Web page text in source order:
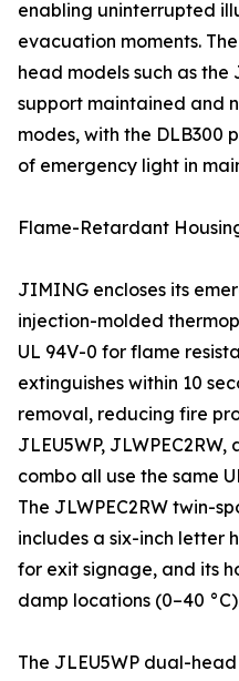
enabling uninterrupted
evacuation moments.
head models such as the
support maintained and
modes, with the DLB300
of emergency light in
Flame-Retardant
JIMING encloses its
injection-molded
UL 94V-0 for flame
extinguishes within 10
removal, reducing fire
JLEU5WP,
combo all use the same
The JLWPEC2RW twin-
includes a six-inch letter
for exit signage, and its
damp locations (0–40
The JLEU5WP dual-